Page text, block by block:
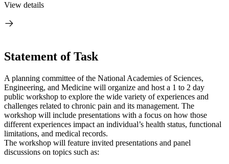
View details
Statement of Task
A planning committee of the National Academies of Sciences,
Engineering, and Medicine will organize and host a 1 to 2 day
public workshop to explore the wide variety of experiences and
challenges related to chronic pain and its management. The
workshop will include presentations with a focus on how those
different experiences impact an individual’s health status, functional
limitations, and medical records.
The workshop will feature invited presentations and panel
discussions on topics such as: